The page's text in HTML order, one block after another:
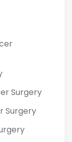
Surgery
Surgery